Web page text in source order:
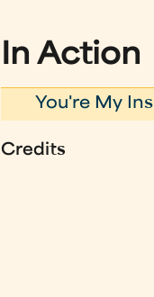
In Action
You're My
Credits